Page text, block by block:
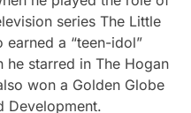
series The Little
earned a “teen-idol”
he starred in The Hogan
won a Golden Globe
Development.